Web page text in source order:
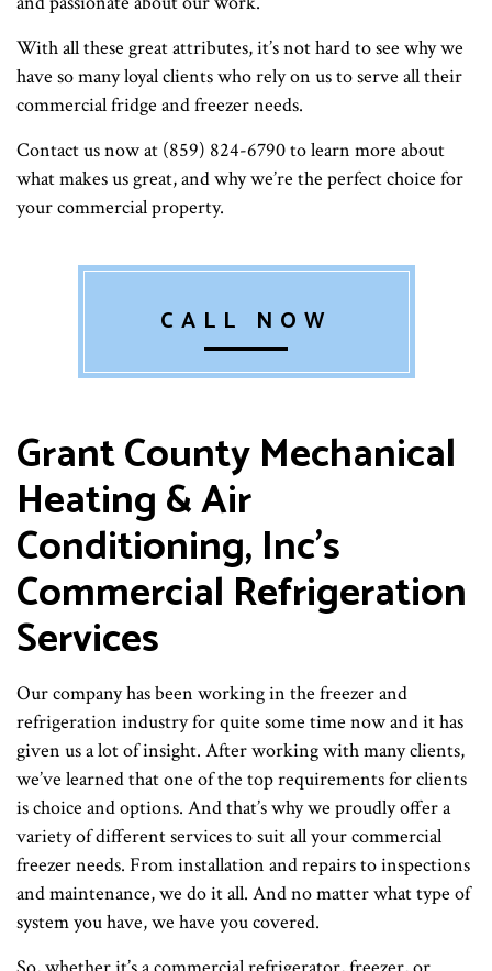
With all these great attributes, it’s not hard to see why we
have so many loyal clients who rely on us to serve all their
commercial fridge and freezer needs.
Contact us now at (859) 824-6790 to learn more about
what makes us great, and why we’re the perfect choice for
your commercial property.
CALL NOW
Grant County Mechanical
Heating & Air
Conditioning, Inc’s
Commercial Refrigeration
Services
Our company has been working in the freezer and
refrigeration industry for quite some time now and it has
given us a lot of insight. After working with many clients,
we’ve learned that one of the top requirements for clients
is choice and options. And that’s why we proudly offer a
variety of different services to suit all your commercial
freezer needs. From installation and repairs to inspections
and maintenance, we do it all. And no matter what type of
system you have, we have you covered.